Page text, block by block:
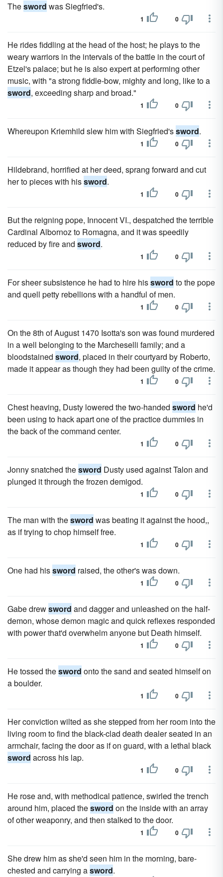
Thesword was Siegfried's.
1 0
He rides fiddling at the head of the host; he plays to the
weary warriors in the intervals of the battle in the court of
Etzel's palace; but he is also expert at performing other
music, with "a strong fiddle-bow, mighty and long, like to a
sword, exceeding sharp and broad."
1 0
Whereupon Kriemhild slew him with Siegfried'ssword.
1 0
Hildebrand, horrified at her deed, sprang forward and cut
her to pieces with hissword.
1 0
But the reigning pope, Innocent VI., despatched the terrible
Cardinal Albornoz to Romagna, and it was speedily
reduced by fire and sword.
1 0
For sheer subsistence he had to hire hissword to the pope
and quell petty rebellions with a handful of men.
1 0
On the 8th of August 1470 Isotta's son was found murdered
in a well belonging to the Marcheselli family; and a
bloodstained sword, placed in their courtyard by Roberto,
made it appear as though they had been guilty of the crime.
1 0
Chest heaving, Dusty lowered the two-handed sword he'd
been using to hack apart one of the practice dummies in
the back of the command center.
1 0
Jonny snatched thesword Dusty used against Talon and
plunged it through the frozen demigod.
1 0
The man with thesword was beating it against the hood,,
as if trying to chop himself free.
1 0
One had hissword raised, the other's was down.
1 0
Gabe drewsword and dagger and unleashed on the half-
demon, whose demon magic and quick reflexes responded
with power that'd overwhelm anyone but Death himself.
1 0
He tossed thesword onto the sand and seated himself on
a boulder.
1 0
Her conviction wilted as she stepped from her room into the
living room to find the black-clad death dealer seated in an
armchair, facing the door as if on guard, with a lethal black
sword across his lap.
1 0
He rose and, with methodical patience, swirled the trench
around him, placed thesword on the inside with an array
of other weaponry, and then stalked to the door.
1 0
She drew him as she'd seen him in the morning, bare-
chested and carrying asword.